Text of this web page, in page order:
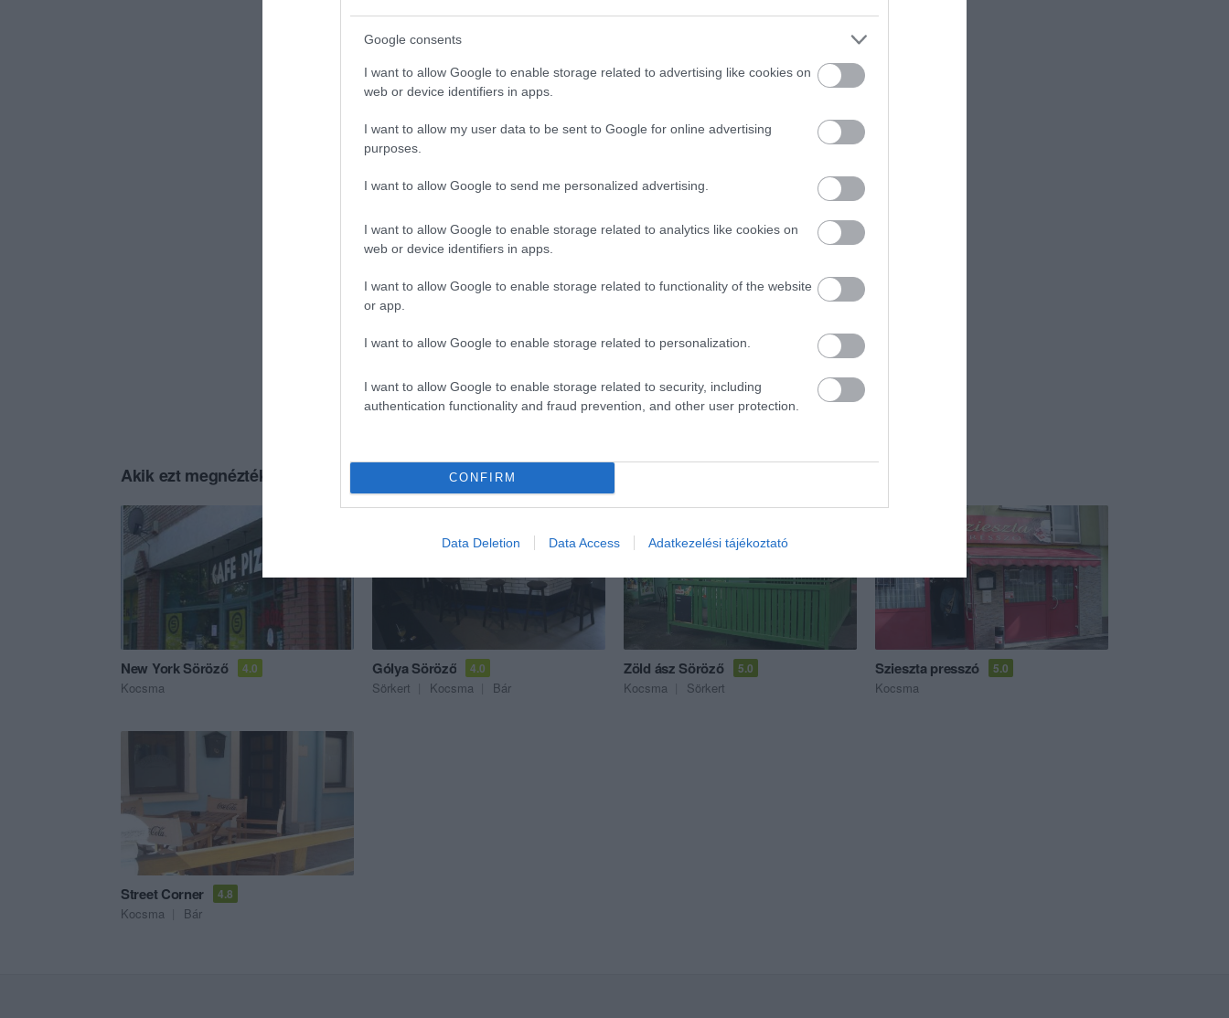
Google consents
I want to allow Google to enable storage related to advertising like cookies on
web or device identifiers in apps.
I want to allow my user data to be sent to Google for online advertising
purposes.
I want to allow Google to send me personalized advertising.
I want to allow Google to enable storage related to analytics like cookies on
web or device identifiers in apps.
I want to allow Google to enable storage related to functionality of the website
or app.
I want to allow Google to enable storage related to personalization.
I want to allow Google to enable storage related to security, including
authentication functionality and fraud prevention, and other user protection.
CONFIRM
Data Deletion Data Access Adatkezelési tájékoztató
Akik ezt megnézték, ezeket is megnézték...
New York Söröző 4.0
Kocsma
Gólya Söröző 4.0
Sörkert Kocsma Bár
Zöld ász Söröző 5.0
Kocsma Sörkert
Szieszta presszó 5.0
Kocsma
Street Corner 4.8
Kocsma Bár